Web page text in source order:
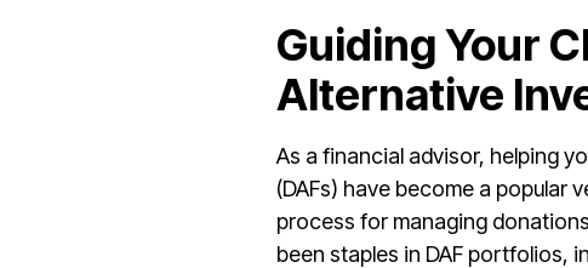
Guiding Your
Alternative
As a financial advisor, helping
(DAFs) have become a popular
process for managing
been staples in DAF portfolios,